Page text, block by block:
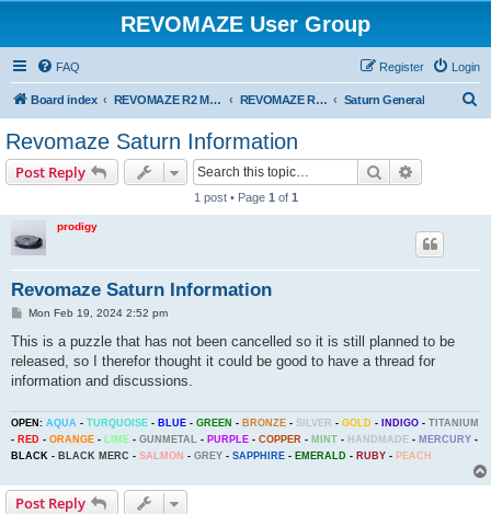
REVOMAZE User Group
FAQ Login
Register
Board index REVOMAZE R2 Main Series REVOMAZE R2 Saturn (Gold) Saturn General
Revomaze Saturn Information
Post Reply Search
1 post • Page 1 of 1
prodigy
Revomaze Saturn Information
P
s
Mon Feb 19, 2024 2:52 pm
This is a puzzle that has not been cancelled so it is still planned to be
released, so I therefor thought it could be good to have a thread for
information and discussions.
OPEN: AQUA - TURQUOISE - BLUE - GREEN - BRONZE - SILVER - GOLD - INDIGO - TITANIUM
- RED - ORANGE - LIME - GUNMETAL - PURPLE - COPPER - MINT - HANDMADE - MERCURY -
BLACK - BLACK MERC - SALMON - GREY - SAPPHIRE - EMERALD - RUBY - PEACH
Post Reply